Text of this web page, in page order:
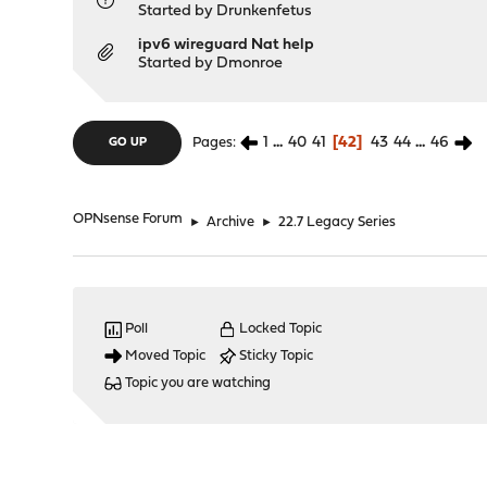
Started by Drunkenfetus
ipv6 wireguard Nat help
Started by Dmonroe
GO UP Pages 1 ... 40 41 42 43 44 ... 46
OPNsense Forum ► Archive ► 22.7 Legacy Series
Poll
Moved Topic
Locked Topic
Sticky Topic
Topic you are watching